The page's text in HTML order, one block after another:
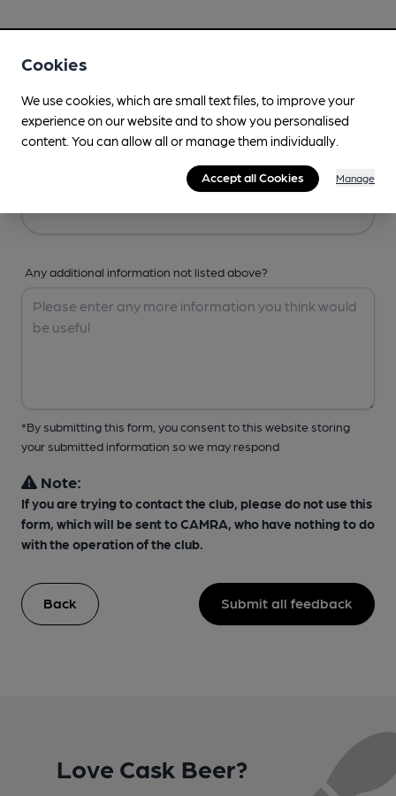
Any additional information not listed above?
*By submitting this form, you consent to this website storing
your submitted information so we may respond
Note:
If you are trying to contact the club, please do not use this
form, which will be sent to CAMRA, who have nothing to do
with the operation of the club.
Back Submit all feedback
Love Cask Beer?
Cookies
We use cookies, which are small text files, to improve your
experience on our website and to show you personalised
content. You can allow all or manage them individually.
Accept all Cookies Manage